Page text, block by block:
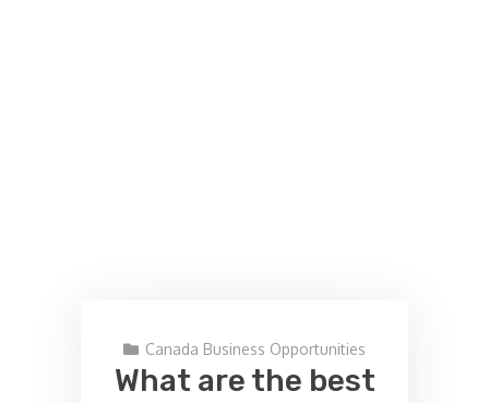
Canada Business Opportunities
What are the best